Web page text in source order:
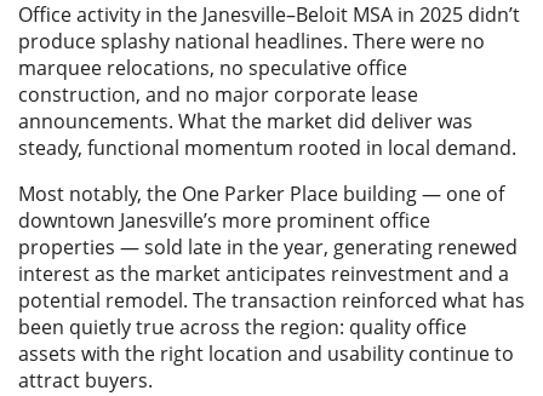
Office activity in the Janesville–Beloit MSA in 2025 didn’t
produce splashy national headlines. There were no
marquee relocations, no speculative office
construction, and no major corporate lease
announcements. What the market did deliver was
steady, functional momentum rooted in local demand.
Most notably, the One Parker Place building — one of
downtown Janesville’s more prominent office
properties — sold late in the year, generating renewed
interest as the market anticipates reinvestment and a
potential remodel. The transaction reinforced what has
been quietly true across the region: quality office
assets with the right location and usability continue to
attract buyers.